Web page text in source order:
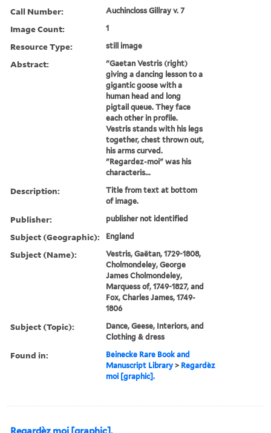
Call Number: Auchincloss Gillray v. 7
Image Count: 1
Resource Type: still image
Abstract:
"Gaetan Vestris (right)
giving a dancing lesson to a
gigantic goose with a
human head and long
pigtail queue. They face
each other in profile.
Vestris stands with his legs
together, chest thrown out,
his arms curved.
"Regardez-moi" was his
characteris...
Description:
Title from text at bottom
of image.
Publisher: publisher not identified
Subject (Geographic): England
Subject (Name):
Vestris, Gaëtan, 1729-1808,
Cholmondeley, George
James Cholmondeley,
Marquess of, 1749-1827, and
Fox, Charles James, 1749-
1806
Subject (Topic):
Dance, Geese, Interiors, and
Clothing & dress
Found in:
Beinecke Rare Book and
Manuscript Library > Regardèz
moi [graphic].